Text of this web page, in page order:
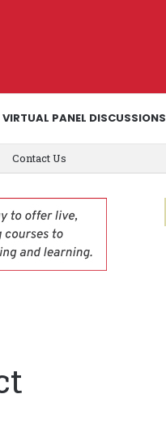
VIRTUAL PANEL DISCUSSIONS
Contact Us